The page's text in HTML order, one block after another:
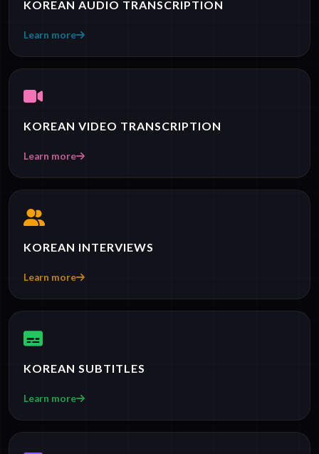
KOREAN AUDIO TRANSCRIPTION
Learn more
KOREAN VIDEO TRANSCRIPTION
Learn more
KOREAN INTERVIEWS
Learn more
KOREAN SUBTITLES
Learn more